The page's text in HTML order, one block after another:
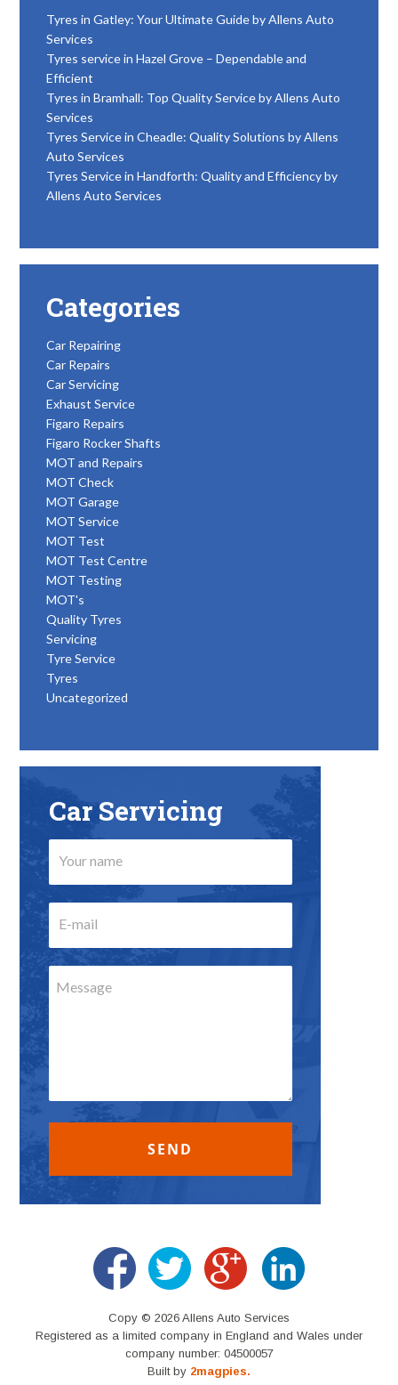
Tyres in Gatley: Your Ultimate Guide by Allens Auto
Services
Tyres service in Hazel Grove – Dependable and
Efficient
Tyres in Bramhall: Top Quality Service by Allens Auto
Services
Tyres Service in Cheadle: Quality Solutions by Allens
Auto Services
Tyres Service in Handforth: Quality and Efficiency by
Allens Auto Services
Categories
Car Repairing
Car Repairs
Car Servicing
Exhaust Service
Figaro Repairs
Figaro Rocker Shafts
MOT and Repairs
MOT Check
MOT Garage
MOT Service
MOT Test
MOT Test Centre
MOT Testing
MOT's
Quality Tyres
Servicing
Tyre Service
Tyres
Uncategorized
Car Servicing
Copy © 2026 Allens Auto Services
Registered as a limited company in England and Wales under
company number: 04500057
Built by 2magpies.